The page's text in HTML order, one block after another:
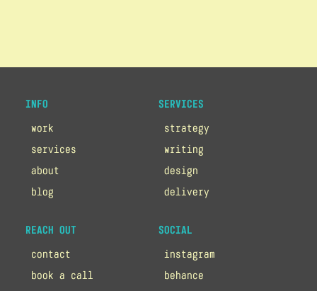
INFO
work
services
about
blog
SERVICES
strategy
writing
design
delivery
REACH OUT
contact
book a call
SOCIAL
instagram
behance